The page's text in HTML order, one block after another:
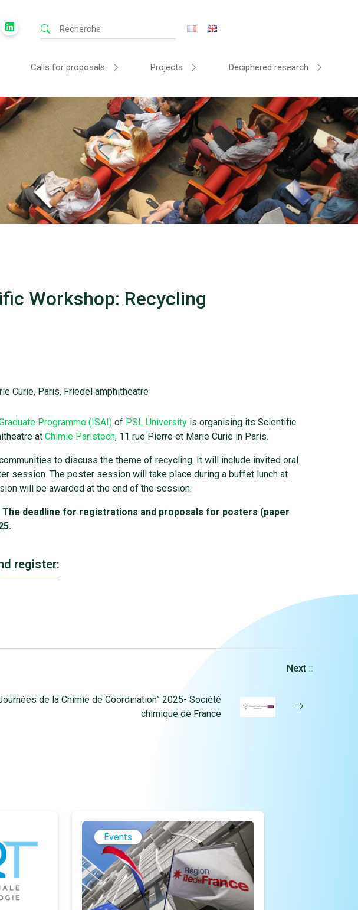
Calls for proposals Projects Deciphered research
Workshop: Recycling
Curie, Paris, Friedel amphitheatre
Programme (ISAI) of PSL University is organising its Scientific
at Chimie Paristech, 11 rue Pierre et Marie Curie in Paris.
to discuss the theme of recycling. It will include invited oral
session. The poster session will take place during a buffet lunch at
will be awarded at the end of the session.
The deadline for registrations and proposals for posters (paper
register:
Next ::
de la Chimie de Coordination” 2025- Société
chimique de France
Events